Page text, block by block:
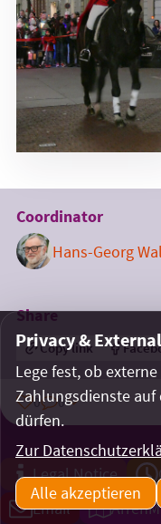
Coordinator
Hans-Georg
Share
Copy link
0 0
Legal Notice
Email
Privacy &
Lege fest, ob
Zahlungsdienste auf
dürfen.
Zur
Alle akzeptieren